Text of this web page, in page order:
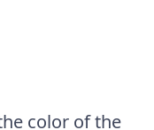
color of the